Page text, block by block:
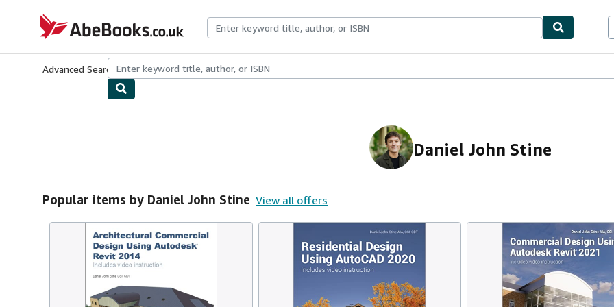
AbeBooks.co.uk
Advanced Search Browse CollectionsRare BooksArt & Collectables
Daniel John Stine
Popular items by Daniel John Stine View all offers